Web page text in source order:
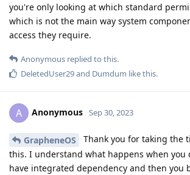
you're only looking at which standard
which is not the main way system
access they require.
Anonymous replied to this.
DeletedUser29and Dumdum like this.
A Anonymous Sep 30, 2023
GrapheneOS
Thank you for taking the
this. I understand what happens when
have integrated dependency and then you